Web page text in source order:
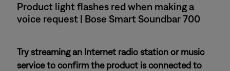
Product light flashes red when making a
voice request | Bose Smart Soundbar 700
Try streaming an Internet radio station or music
service to confirm the product is connected to